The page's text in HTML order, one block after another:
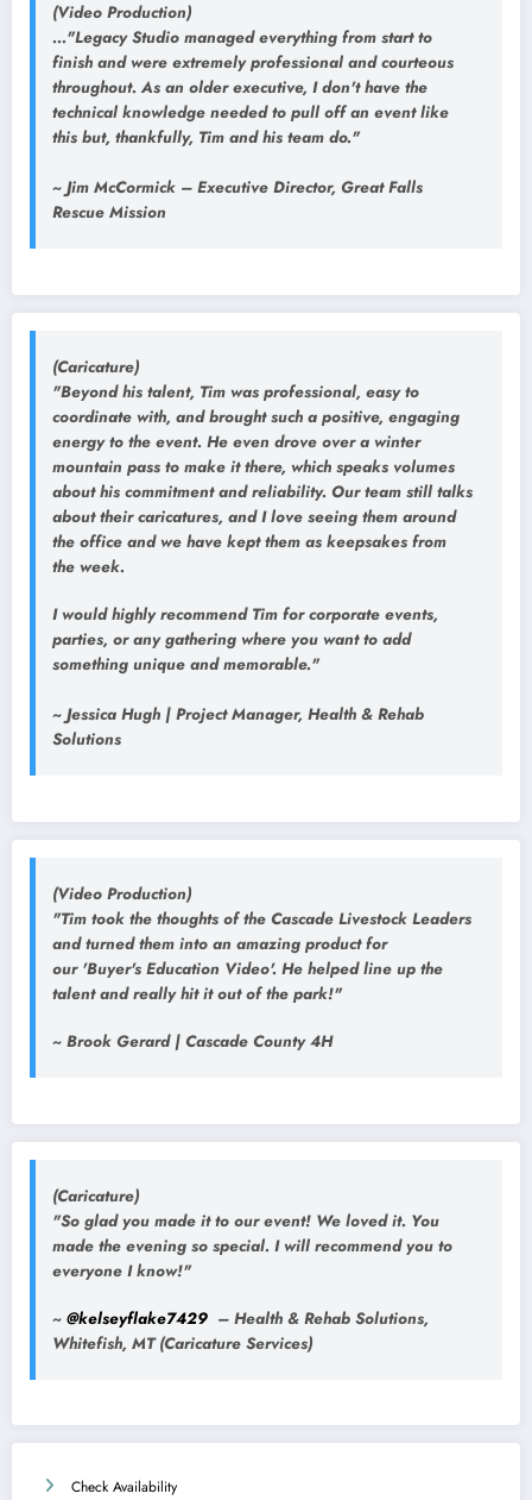
(Video Production)
..."Legacy Studio managed everything from start to
finish and were extremely professional and courteous
throughout. As an older executive, I don't have the
technical knowledge needed to pull off an event like
this but, thankfully, Tim and his team do."
~ Jim McCormick – Executive Director, Great Falls
Rescue Mission
(Caricature)
"Beyond his talent, Tim was professional, easy to
coordinate with, and brought such a positive, engaging
energy to the event. He even drove over a winter
mountain pass to make it there, which speaks volumes
about his commitment and reliability. Our team still talks
about their caricatures, and I love seeing them around
the office and we have kept them as keepsakes from
the week.
I would highly recommend Tim for corporate events,
parties, or any gathering where you want to add
something unique and memorable."
~ Jessica Hugh | Project Manager, Health & Rehab
Solutions
(Video Production)
"Tim took the thoughts of the Cascade Livestock Leaders
and turned them into an amazing product for
our 'Buyer's Education Video'. He helped line up the
talent and really hit it out of the park!"
~ Brook Gerard | Cascade County 4H
(Caricature)
"So glad you made it to our event! We loved it. You
made the evening so special. I will recommend you to
everyone I know!"
~ @kelseyflake7429 – Health & Rehab Solutions,
Whitefish, MT (Caricature Services)
Check Availability